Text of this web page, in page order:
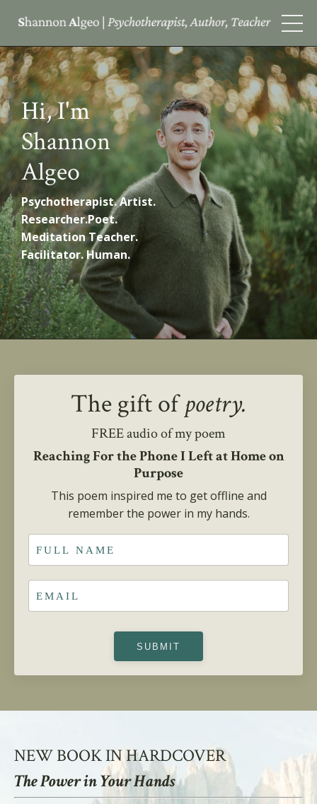
Hi, I'm
Shannon
Algeo
Psychotherapist.Artist.
Researcher.Poet.
Meditation Teacher.
Facilitator. Human.
The gift ofpoetry.
FREE audio of my poem
Reaching For the Phone I Left at Home on
Purpose
This poem inspired me to get offline and
remember the power in my hands.
SUBMIT
NEW BOOK IN HARDCOVER
The Power in Your Hands